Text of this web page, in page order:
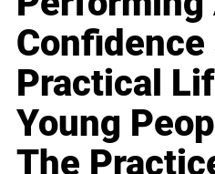
Confidence
Practical
Young
The